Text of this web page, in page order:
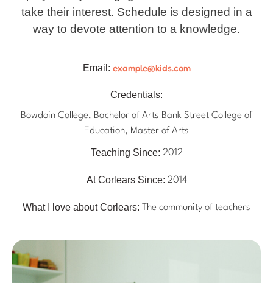
take their interest. Schedule is designed in a
way to devote attention to a knowledge.
Email: example@kids.com
Credentials:
Bowdoin College, Bachelor of Arts Bank Street College of
Education, Master of Arts
Teaching Since: 2012
At Corlears Since: 2014
What I love about Corlears: The community of teachers